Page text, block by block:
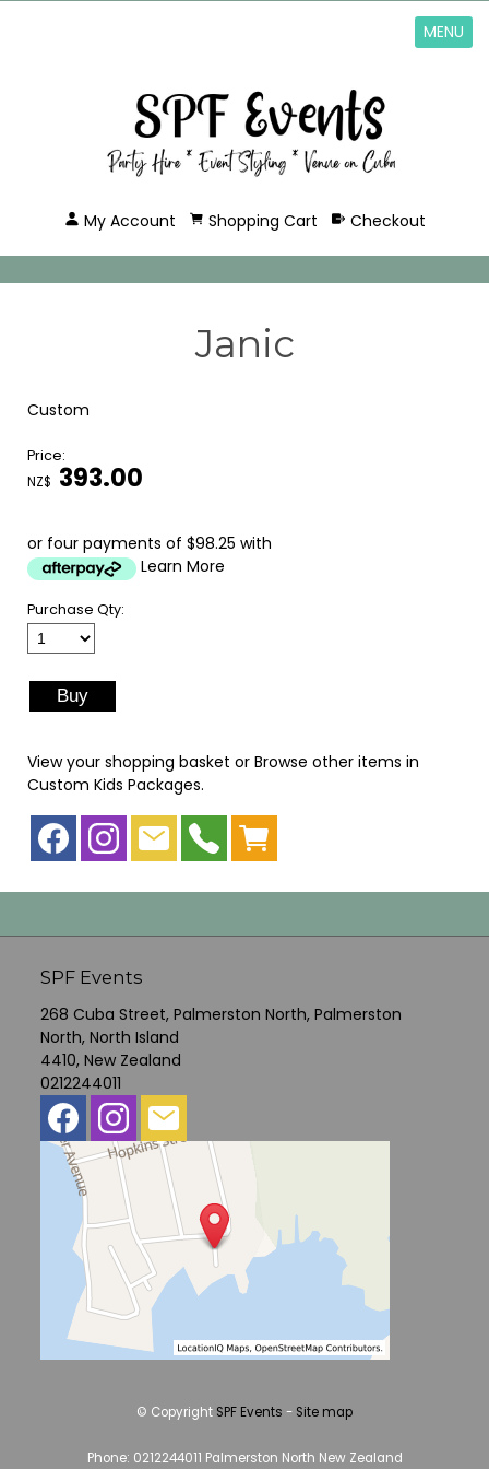
MENU
My Account Shopping Cart Checkout
Janic
Custom
Price:
NZ$ 393.00
or four payments of $98.25 with
Learn More
Purchase Qty:
View your shopping basket or Browse other items in
Custom Kids Packages.
SPF Events
268 Cuba Street, Palmerston North, Palmerston
North, North Island
4410, New Zealand
0212244011
© Copyright SPF Events - Site map
Phone: 0212244011 Palmerston North New Zealand